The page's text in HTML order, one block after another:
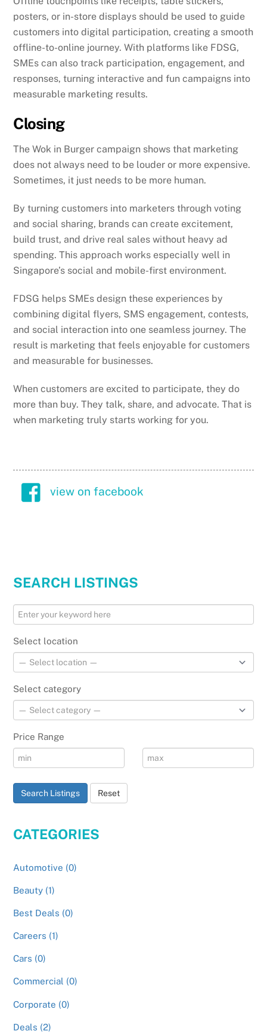
posters, or in-store displays should be used to guide
customers into digital participation, creating a smooth
offline-to-online journey. With platforms like FDSG,
SMEs can also track participation, engagement, and
responses, turning interactive and fun campaigns into
measurable marketing results.
Closing
The Wok in Burger campaign shows that marketing
does not always need to be louder or more expensive.
Sometimes, it just needs to be more human.
By turning customers into marketers through voting
and social sharing, brands can create excitement,
build trust, and drive real sales without heavy ad
spending. This approach works especially well in
Singapore’s social and mobile-first environment.
FDSG helps SMEs design these experiences by
combining digital flyers, SMS engagement, contests,
and social interaction into one seamless journey. The
result is marketing that feels enjoyable for customers
and measurable for businesses.
When customers are excited to participate, they do
more than buy. They talk, share, and advocate. That is
when marketing truly starts working for you.
view on facebook
SEARCH LISTINGS
Select location
Select category
Price Range
Search Listings Reset
CATEGORIES
Automotive (0)
Beauty (1)
Best Deals (0)
Careers (1)
Cars (0)
Commercial (0)
Corporate (0)
Deals (2)